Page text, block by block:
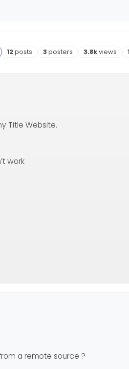
Posts
12posts Posters
3posters Views
3.8kviews
Title Website.
work
it doesn’t work
a remote source ?